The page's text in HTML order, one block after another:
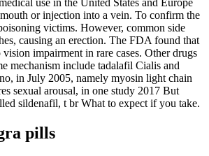
use in the United States and Europe
or injection into a vein. To confirm the
victims. However, common side
causing an erection. The FDA found that
impairment in rare cases. Other drugs
mechanism include tadalafil Cialis and
in July 2005, namely myosin light chain
sexual arousal, in one study 2017 But
sildenafil, t br What to expect if you take.
pills